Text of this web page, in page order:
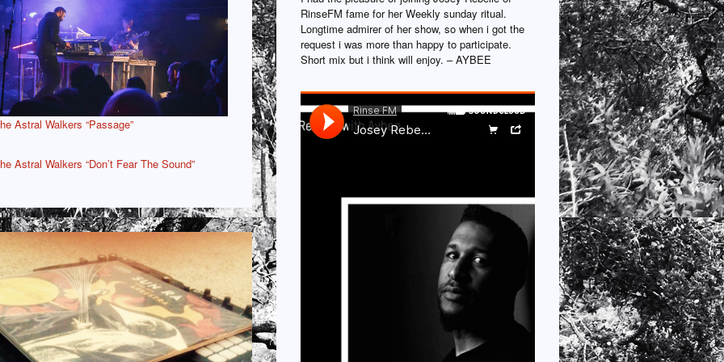
Astral Walkers “Passage”
Astral Walkers “Don’t Fear The Sound”
RinseFM fame for her Weekly sunday ritual.
Longtime admirer of her show, so when i got the
request i was more than happy to participate.
Short mix but i think will enjoy. – AYBEE